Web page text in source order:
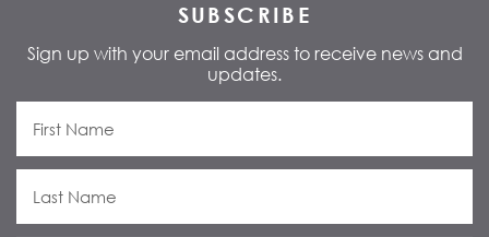
SUBSCRIBE
Sign up with your email address to receive news and
updates.